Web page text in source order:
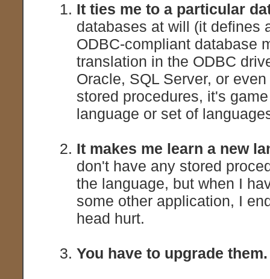
It ties me to a particular
databases at will (it defines
ODBC-compliant database
translation in the ODBC
Oracle, SQL Server, or
stored procedures, it's
language or set of
It makes me learn a new
don't have any stored
the language, but when I
some other application, I
head hurt.
You have to upgrade